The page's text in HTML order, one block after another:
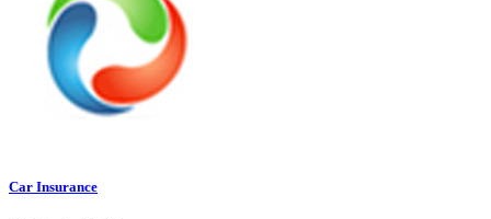
Car Insurance